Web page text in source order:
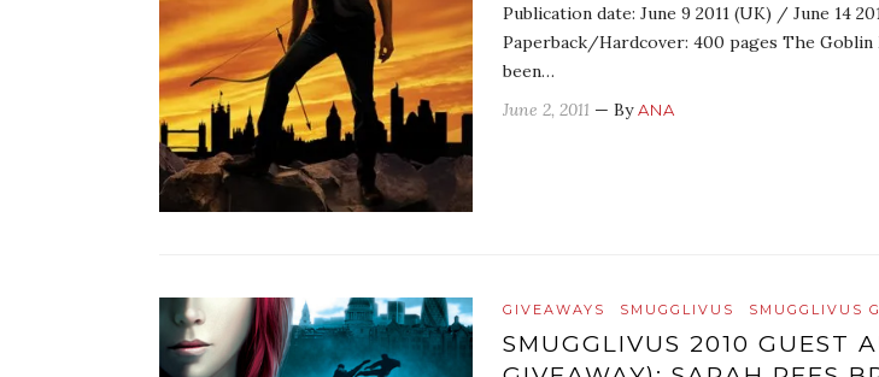
Publication date: June 9 2011 (UK) / June 14
Paperback/Hardcover: 400 pages The Goblin
been…
June 2, 2011 — ByANA
GIVEAWAYS SMUGGLIVUS SMUGGLIVUS
SMUGGLIVUS 2010 GUEST